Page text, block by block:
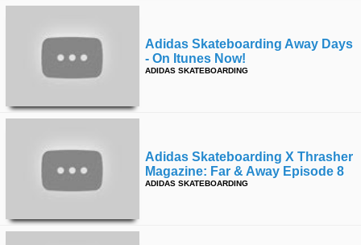
Adidas Skateboarding Away Days
- On Itunes Now!
ADIDAS SKATEBOARDING
Adidas Skateboarding X Thrasher
Magazine: Far & Away Episode 8
ADIDAS SKATEBOARDING